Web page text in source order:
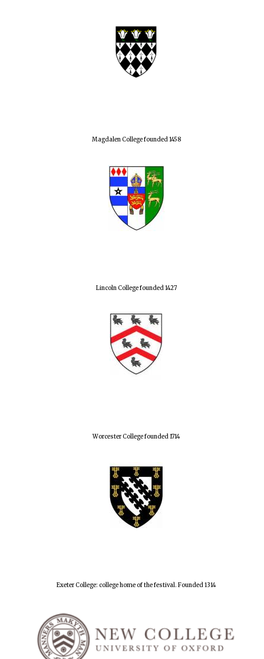
Magdalen College founded 1458
Lincoln College founded 1427
Worcester College founded 1714
Exeter College: college home of the festival. Founded 1314